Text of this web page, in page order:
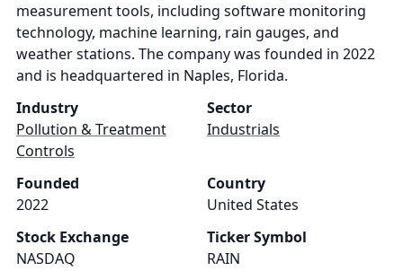
measurement tools, including software monitoring
technology, machine learning, rain gauges, and
weather stations. The company was founded in 2022
and is headquartered in Naples, Florida.
Industry
Pollution & Treatment
Controls
Sector
Industrials
Founded
2022
Country
United States
Stock Exchange
NASDAQ
Ticker Symbol
RAIN